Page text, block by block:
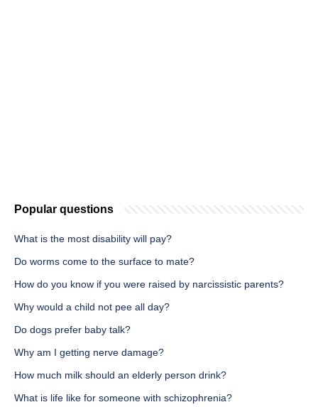
Popular questions
What is the most disability will pay?
Do worms come to the surface to mate?
How do you know if you were raised by narcissistic parents?
Why would a child not pee all day?
Do dogs prefer baby talk?
Why am I getting nerve damage?
How much milk should an elderly person drink?
What is life like for someone with schizophrenia?